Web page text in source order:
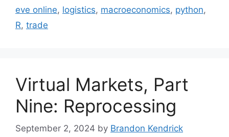
eve online, logistics, macroeconomics, python,
R, trade
Virtual Markets, Part
Nine: Reprocessing
September 2, 2024 by Brandon Kendrick